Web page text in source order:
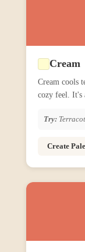
Cream
Cream cools
cozy feel. It's
Try:
Create